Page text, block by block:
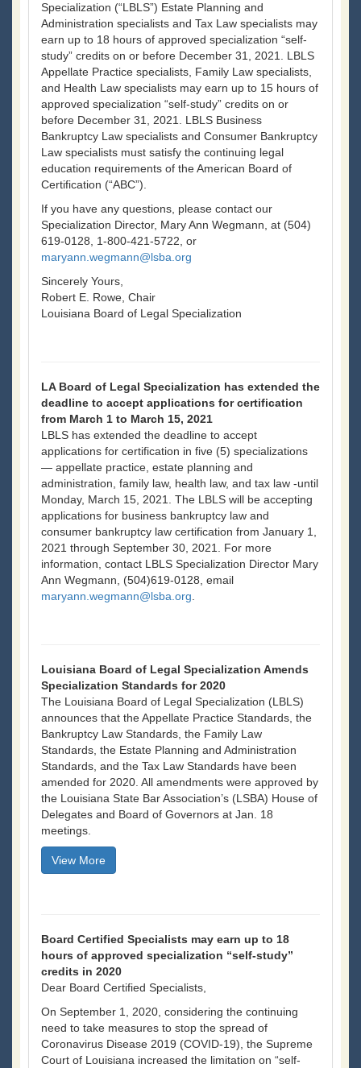
Specialization (“LBLS”) Estate Planning and
Administration specialists and Tax Law specialists may
earn up to 18 hours of approved specialization “self-
study” credits on or before December 31, 2021. LBLS
Appellate Practice specialists, Family Law specialists,
and Health Law specialists may earn up to 15 hours of
approved specialization “self-study” credits on or
before December 31, 2021. LBLS Business
Bankruptcy Law specialists and Consumer Bankruptcy
Law specialists must satisfy the continuing legal
education requirements of the American Board of
Certification (“ABC”).
If you have any questions, please contact our
Specialization Director, Mary Ann Wegmann, at (504)
619-0128, 1-800-421-5722, or
maryann.wegmann@lsba.org
Sincerely Yours,
Robert E. Rowe, Chair
Louisiana Board of Legal Specialization
LA Board of Legal Specialization has extended the
deadline to accept applications for certification
from March 1 to March 15, 2021
LBLS has extended the deadline to accept
applications for certification in five (5) specializations
— appellate practice, estate planning and
administration, family law, health law, and tax law -until
Monday, March 15, 2021. The LBLS will be accepting
applications for business bankruptcy law and
consumer bankruptcy law certification from January 1,
2021 through September 30, 2021. For more
information, contact LBLS Specialization Director Mary
Ann Wegmann, (504)619-0128, email
maryann.wegmann@lsba.org
Louisiana Board of Legal Specialization Amends
Specialization Standards for 2020
The Louisiana Board of Legal Specialization (LBLS)
announces that the Appellate Practice Standards, the
Bankruptcy Law Standards, the Family Law
Standards, the Estate Planning and Administration
Standards, and the Tax Law Standards have been
amended for 2020. All amendments were approved by
the Louisiana State Bar Association’s (LSBA) House of
Delegates and Board of Governors at Jan. 18
meetings.
View More
Board Certified Specialists may earn up to 18
hours of approved specialization “self-study”
credits in 2020
Dear Board Certified Specialists,
On September 1, 2020, considering the continuing
need to take measures to stop the spread of
Coronavirus Disease 2019 (COVID-19), the Supreme
Court of Louisiana increased the limitation on “self-